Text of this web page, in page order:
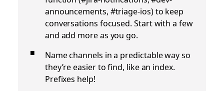
announcements, #triage-ios) to keep
conversations focused. Start with a few
and add more as you go.
Name channels in a predictable way so
they’re easier to find, like an index.
Prefixes help!